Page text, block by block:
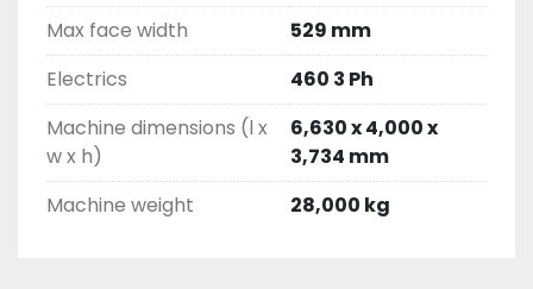
Max face width
529 mm
Electrics
460 3 Ph
Machine dimensions (l x
w x h)
6,630 x 4,000 x
3,734 mm
Machine weight
28,000 kg